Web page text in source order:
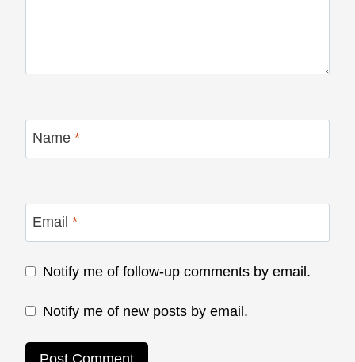
Name *
Email *
Notify me of follow-up comments by email.
Notify me of new posts by email.